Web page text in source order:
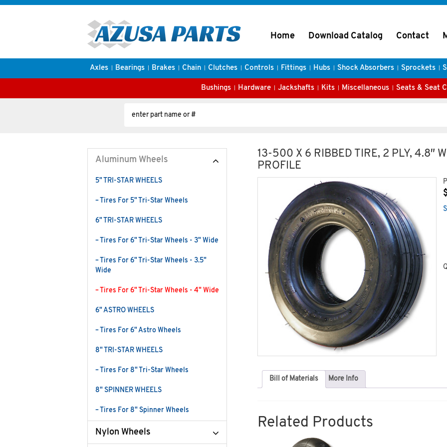
Home Download Catalog Contact
Axles Bearings Brakes Chain Clutches Controls Fittings Hubs Shock Absorbers Sprockets
Bushings Hardware Jackshafts Kits Miscellaneous Seats & Seat
Aluminum Wheels
5" TRI-STAR WHEELS
– Tires For 5" Tri-Star Wheels
6" TRI-STAR WHEELS
– Tires For 6" Tri-Star Wheels - 3" Wide
– Tires For 6" Tri-Star Wheels - 3.5"
Wide
– Tires For 6" Tri-Star Wheels - 4" Wide
6" ASTRO WHEELS
– Tires For 6" Astro Wheels
8" TRI-STAR WHEELS
– Tires For 8" Tri-Star Wheels
8" SPINNER WHEELS
– Tires For 8" Spinner Wheels
Nylon Wheels
13-500 X 6 RIBBED TIRE, 2 PLY, 4.8″
PROFILE
Bill of Materials More Info
Related Products